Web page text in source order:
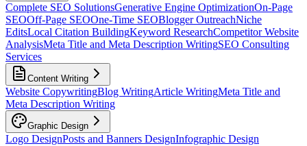
Complete SEO SolutionsGenerative Engine OptimizationOn-Page
SEOOff-Page SEOOne-Time SEOBlogger OutreachNiche
EditsLocal Citation BuildingKeyword ResearchCompetitor Website
AnalysisMeta Title and Meta Description WritingSEO Consulting
Services
Content Writing
Website CopywritingBlog WritingArticle WritingMeta Title and
Meta Description Writing
Graphic Design
Logo DesignPosts and Banners DesignInfographic Design